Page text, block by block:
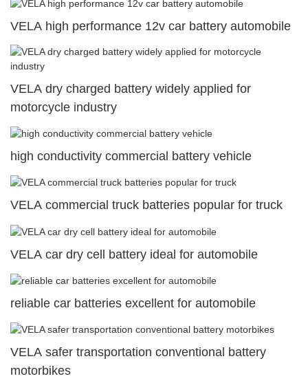
VELA high performance 12v car battery automobile
VELA dry charged battery widely applied for
motorcycle industry
high conductivity commercial battery vehicle
VELA commercial truck batteries popular for truck
VELA car dry cell battery ideal for automobile
reliable car batteries excellent for automobile
VELA safer transportation conventional battery
motorbikes